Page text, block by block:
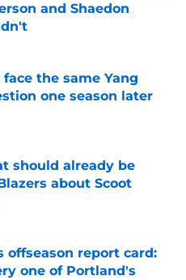
and Shaedon
Date
the same Yang
one season later
should already be
about Scoot
offseason report card:
one of Portland's